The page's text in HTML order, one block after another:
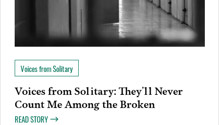
Voices from Solitary
Voices from Solitary: They’ll Never
Count Me Among the Broken
READ STORY